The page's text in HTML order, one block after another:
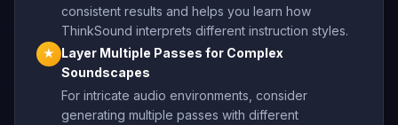
consistent results and helps you learn how
ThinkSound interprets different instruction styles.
★
Layer Multiple Passes for Complex
Soundscapes
For intricate audio environments, consider
generating multiple passes with different